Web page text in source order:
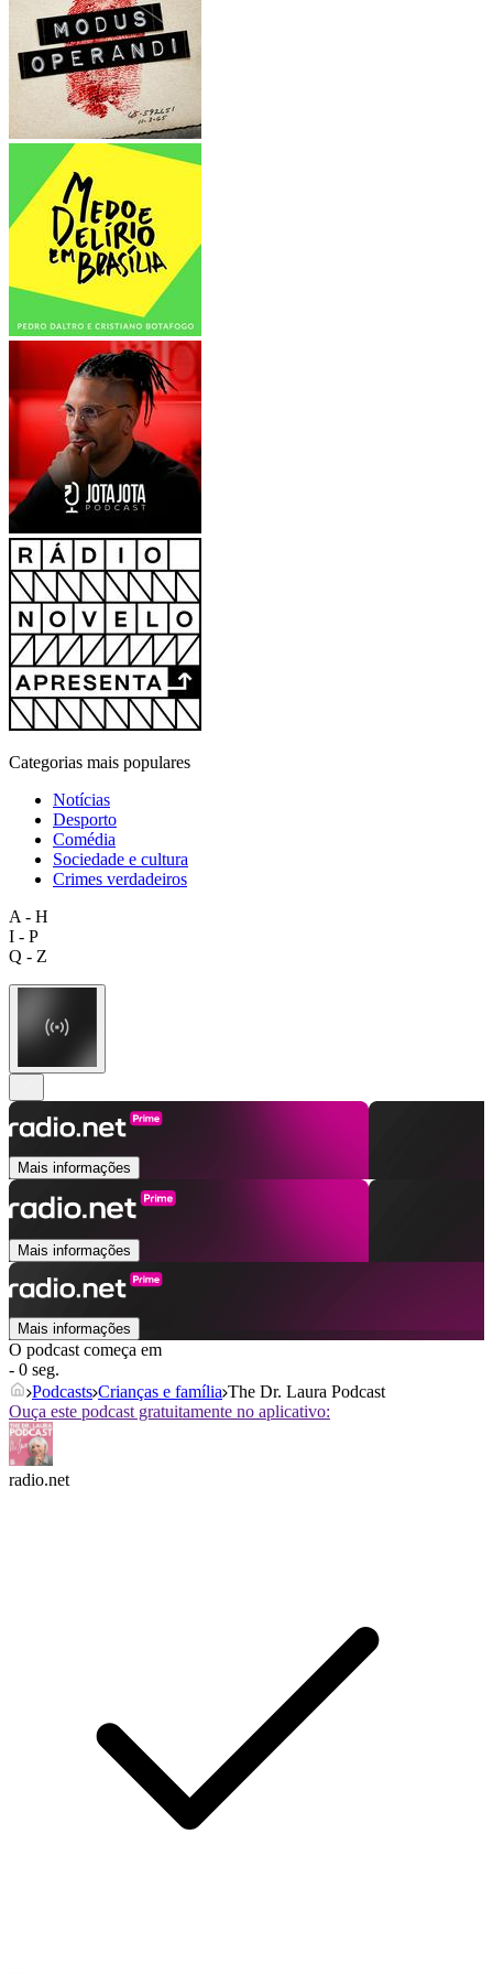
Categorias mais populares
Notícias
Desporto
Comédia
Sociedade e cultura
Crimes verdadeiros
A - H
I - P
Q - Z
Mais informações
Mais informações
Mais informações
O podcast começa em
- 0 seg.
Podcasts Crianças e família The Dr. Laura Podcast
Ouça este podcast gratuitamente no aplicativo:
radio.net